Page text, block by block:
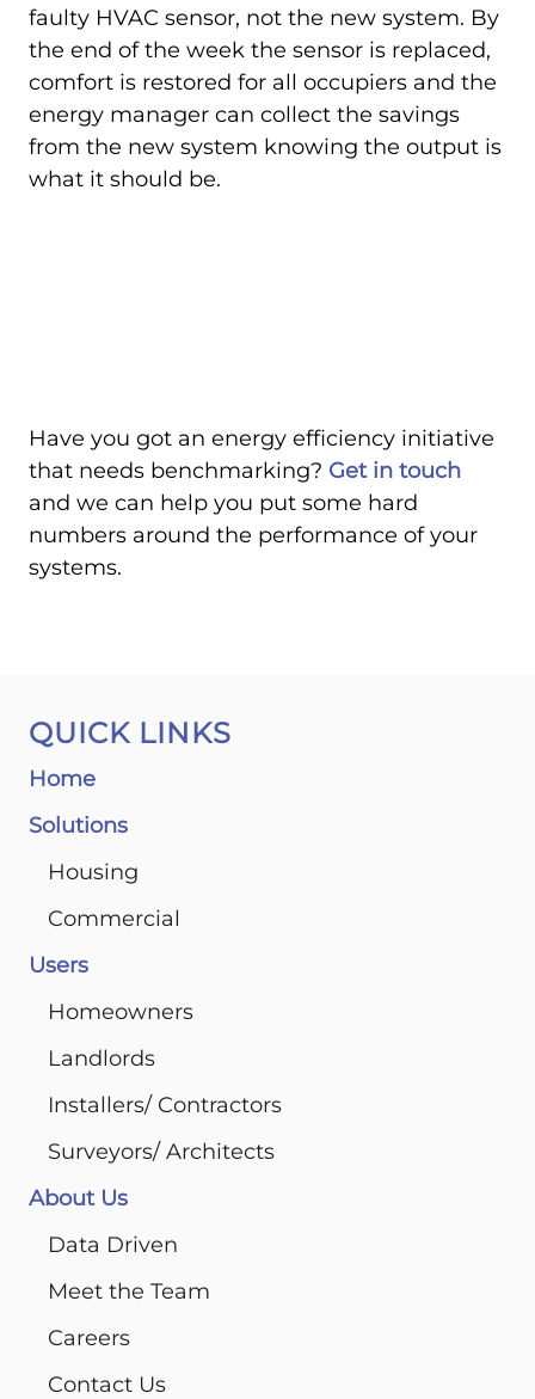
faulty HVAC sensor, not the new system. By
the end of the week the sensor is replaced,
comfort is restored for all occupiers and the
energy manager can collect the savings
from the new system knowing the output is
what it should be.
Have you got an energy efficiency initiative
that needs benchmarking? Get in touch
and we can help you put some hard
numbers around the performance of your
systems.
QUICK LINKS
Home
Solutions
Housing
Commercial
Users
Homeowners
Landlords
Installers/ Contractors
Surveyors/ Architects
About Us
Data Driven
Meet the Team
Careers
Contact Us